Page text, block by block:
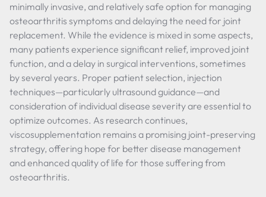
minimally invasive, and relatively safe option for managing
osteoarthritis symptoms and delaying the need for joint
replacement. While the evidence is mixed in some aspects,
many patients experience significant relief, improved joint
function, and a delay in surgical interventions, sometimes
by several years. Proper patient selection, injection
techniques—particularly ultrasound guidance—and
consideration of individual disease severity are essential to
optimize outcomes. As research continues,
viscosupplementation remains a promising joint-preserving
strategy, offering hope for better disease management
and enhanced quality of life for those suffering from
osteoarthritis.